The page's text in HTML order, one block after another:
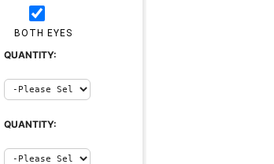
BOTH EYES
QUANTITY:
QUANTITY: